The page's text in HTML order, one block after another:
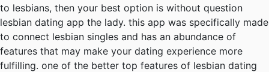
to lesbians, then your best option is without question
lesbian dating app the lady. this app was specifically made
to connect lesbian singles and has an abundance of
features that may make your dating experience more
fulfilling. one of the better top features of lesbian dating